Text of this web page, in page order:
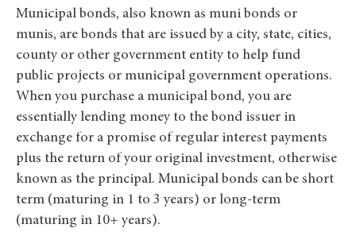
Municipal bonds, also known as muni bonds or
munis, are bonds that are issued by a city, state, cities,
county or other government entity to help fund
public projects or municipal government operations.
When you purchase a municipal bond, you are
essentially lending money to the bond issuer in
exchange for a promise of regular interest payments
plus the return of your original investment, otherwise
known as the principal. Municipal bonds can be short
term (maturing in 1 to 3 years) or long-term
(maturing in 10+ years).